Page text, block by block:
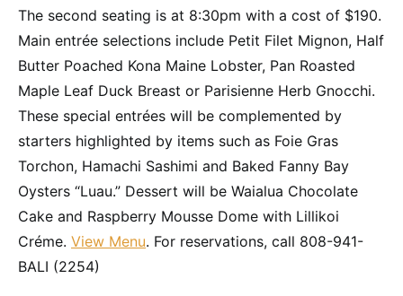
The second seating is at 8:30pm with a cost of $190.
Main entrée selections include Petit Filet Mignon, Half
Butter Poached Kona Maine Lobster, Pan Roasted
Maple Leaf Duck Breast or Parisienne Herb Gnocchi.
These special entrées will be complemented by
starters highlighted by items such as Foie Gras
Torchon, Hamachi Sashimi and Baked Fanny Bay
Oysters “Luau.” Dessert will be Waialua Chocolate
Cake and Raspberry Mousse Dome with Lillikoi
Créme. View Menu. For reservations, call 808-941-
BALI (2254)